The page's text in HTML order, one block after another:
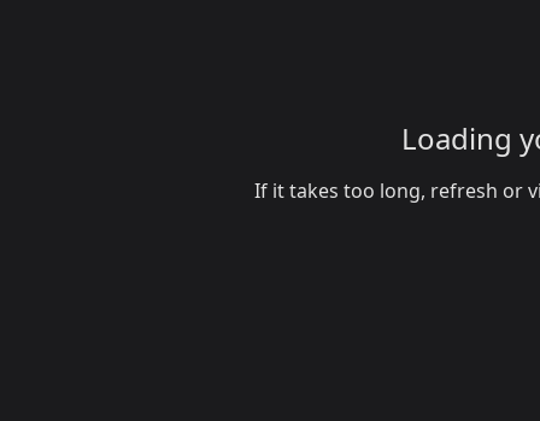
Loading
If it takes too long, refresh or